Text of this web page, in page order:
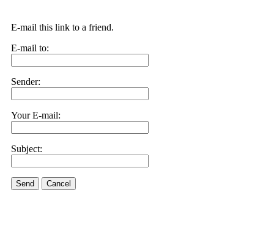
E-mail this link to a friend.
E-mail to:
Sender:
Your E-mail:
Subject:
Send Cancel